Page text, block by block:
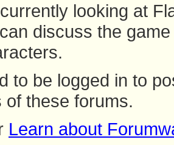
looking at
discuss the
to be logged in to
of these forums.
Learn about